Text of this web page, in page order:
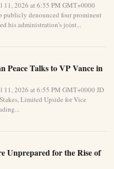
11, 2026 at 6:55 PM GMT+0000
publicly denounced four prominent
his administration’s joint...
Peace Talks to VP Vance in
11, 2026 at 6:55 PM GMT+0000 JD
Limited Upside for Vice
Unprepared for the Rise of